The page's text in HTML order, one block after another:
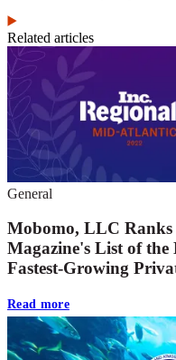
Related articles
General
Mobomo, LLC Ranks
Magazine's List of
Fastest-Growing
Read more